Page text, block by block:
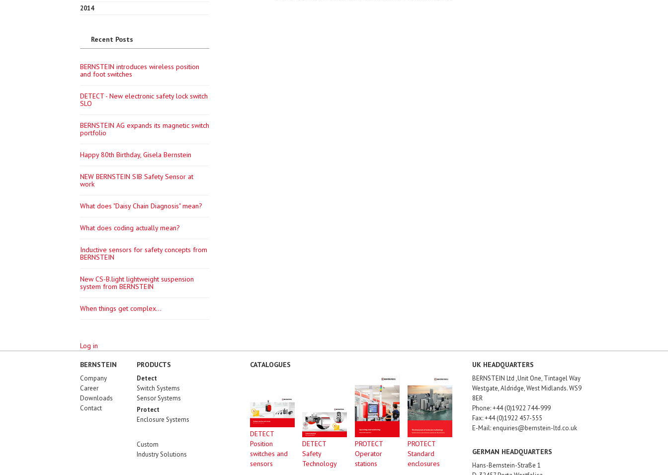
2014
Recent Posts
BERNSTEIN introduces wireless position
and foot switches
DETECT - New electronic safety lock switch
SLO
BERNSTEIN AG expands its magnetic switch
portfolio
Happy 80th Birthday, Gisela Bernstein
NEW BERNSTEIN SIB Safety Sensor at
work
What does "Daisy Chain Diagnosis" mean?
What does coding actually mean?
Inductive sensors for safety concepts from
BERNSTEIN
New CS-B.light lightweight suspension
system from BERNSTEIN
When things get complex...
Log in
BERNSTEIN
Company
Career
Downloads
Contact
PRODUCTS
Detect
Switch Systems
Sensor Systems
Protect
Enclosure Systems
Custom
Industry Solutions
CATALOGUES
DETECT
Position
switches and
sensors
DETECT
Safety
Technology
PROTECT
Operator
stations
PROTECT
Standard
enclosures
UK HEADQUARTERS
BERNSTEIN Ltd ,Unit One, Tintagel Way
Westgate, Aldridge, West Midlands. WS9
8ER
Phone: +44 (0)1922 744-999
Fax: +44 (0)1922 457-555
E-Mail: enquiries@bernstein-ltd.co.uk
GERMAN HEADQUARTERS
Hans-Bernstein-Straße 1